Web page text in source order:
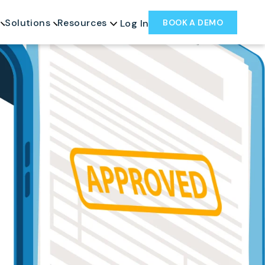
Solutions Resources Log In BOOK A DEMO